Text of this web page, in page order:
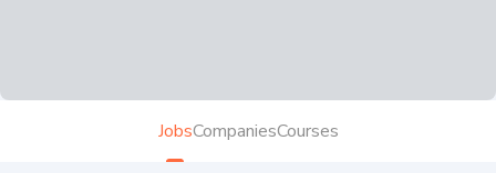
JobsCompaniesCourses